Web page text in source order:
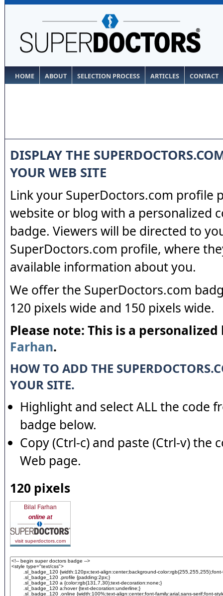
HOME ABOUT SELECTION PROCESS ARTICLES CONTACT
DISPLAY THE
YOUR WEB SITE
Link your SuperDoctors.com profile
website or blog with a personalized
badge. Viewers will be directed to
SuperDoctors.com profile, where
available information about you.
We offer the SuperDoctors.com
120 pixels wide and 150 pixels wide.
Please note: This is a
Farhan.
HOW TO ADD THE
YOUR SITE.
Highlight and select ALL the code
badge below.
Copy (Ctrl-c) and paste (Ctrl-v) the
Web page.
120 pixels
Bilal Farhan
online at
visit superdoctors.com